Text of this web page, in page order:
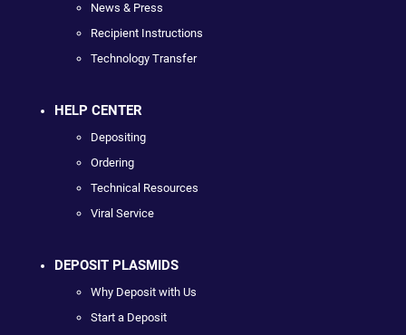
News & Press
Recipient Instructions
Technology Transfer
HELP CENTER
Depositing
Ordering
Technical Resources
Viral Service
DEPOSIT PLASMIDS
Why Deposit with Us
Start a Deposit